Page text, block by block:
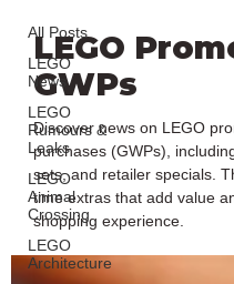
All Posts
LEGO
News
LEGO
Rumours &
Leaks
LEGO
Animal
Crossing
LEGO
Architecture
LEGO
GWPs
Discover news on LEGO
purchases (GWPs),
sets, and retailer specials.
time extras that add value
shopping experience.